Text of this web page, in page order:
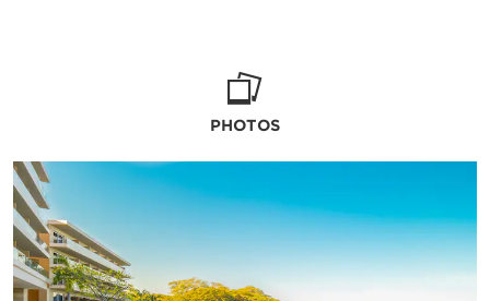
PHOTOS